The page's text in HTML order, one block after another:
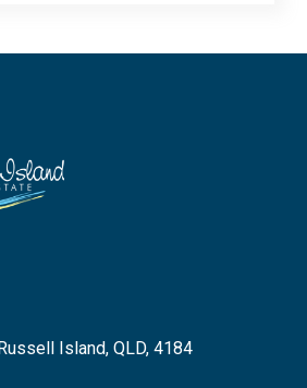
Island, QLD, 4184